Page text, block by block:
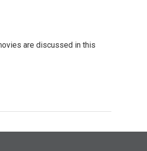
are discussed in this